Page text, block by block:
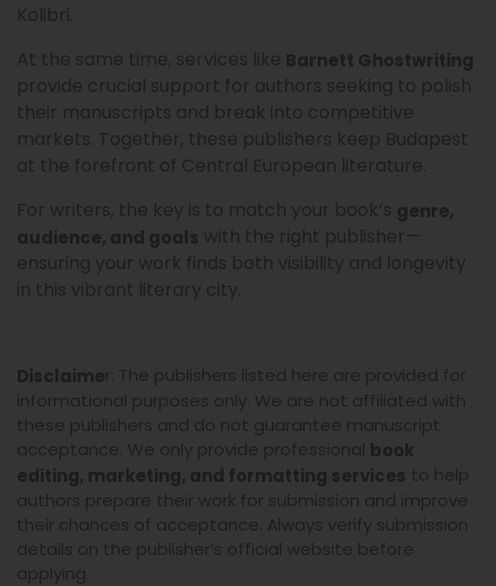
Kolibri.
At the same time, services like Barnett Ghostwriting
provide crucial support for authors seeking to polish
their manuscripts and break into competitive
markets. Together, these publishers keep Budapest
at the forefront of Central European literature.
For writers, the key is to match your book’s genre,
audience, and goals with the right publisher—
ensuring your work finds both visibility and longevity
in this vibrant literary city.
Disclaimer: The publishers listed here are provided for
informational purposes only. We are not affiliated with
these publishers and do not guarantee manuscript
acceptance. We only provide professional book
editing, marketing, and formatting services to help
authors prepare their work for submission and improve
their chances of acceptance. Always verify submission
details on the publisher’s official website before
applying.